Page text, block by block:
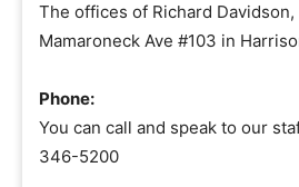
The offices of Richard
Mamaroneck Ave #103 in
Phone:
You can call and speak to our
346-5200